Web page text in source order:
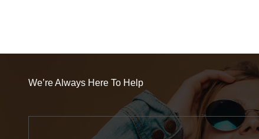
We’re Always Here To Help